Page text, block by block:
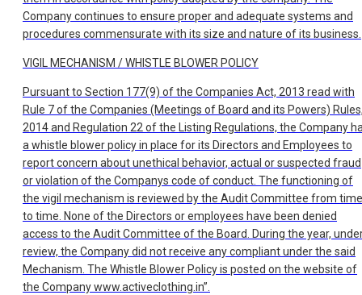
Company continues to ensure proper and adequate systems and
procedures commensurate with its size and nature of its business.
VIGIL MECHANISM / WHISTLE BLOWER POLICY
Pursuant to Section 177(9) of the Companies Act, 2013 read with
Rule 7 of the Companies (Meetings of Board and its Powers)
2014 and Regulation 22 of the Listing Regulations, the Company
a whistle blower policy in place for its Directors and Employees to
report concern about unethical behavior, actual or suspected fraud
or violation of the Companys code of conduct. The functioning of
the vigil mechanism is reviewed by the Audit Committee from time
to time. None of the Directors or employees have been denied
access to the Audit Committee of the Board. During the year,
review, the Company did not receive any compliant under the said
Mechanism. The Whistle Blower Policy is posted on the website of
the Company www.activeclothing.in”.